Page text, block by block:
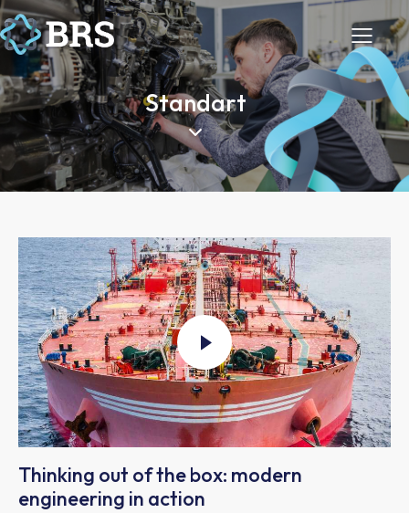
Standart
Thinking out of the box: modern
engineering in action